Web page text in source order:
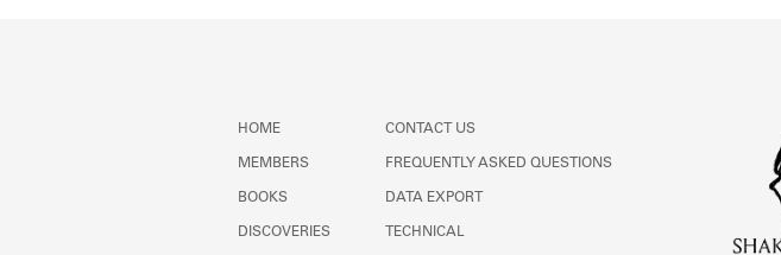
HOME
MEMBERS
BOOKS
DISCOVERIES
CONTACT US
FREQUENTLY ASKED QUESTIONS
DATA EXPORT
TECHNICAL